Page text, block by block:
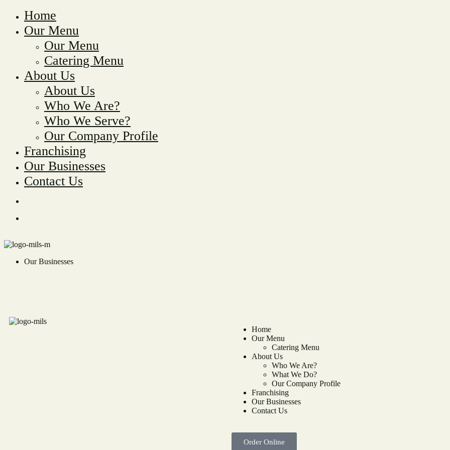
Home
Our Menu
Our Menu
Catering Menu
About Us
About Us
Who We Are?
Who We Serve?
Our Company Profile
Franchising
Our Businesses
Contact Us
Our Businesses
Home
Our Menu
Catering Menu
About Us
Who We Are?
What We Do?
Our Company Profile
Franchising
Our Businesses
Contact Us
Order Online